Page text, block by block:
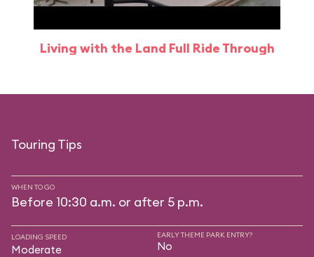
Living with the Land Full Ride Through
Touring Tips
WHEN TO GO
Before 10:30 a.m. or after 5 p.m.
LOADING SPEED
Moderate
EARLY THEME PARK ENTRY?
No